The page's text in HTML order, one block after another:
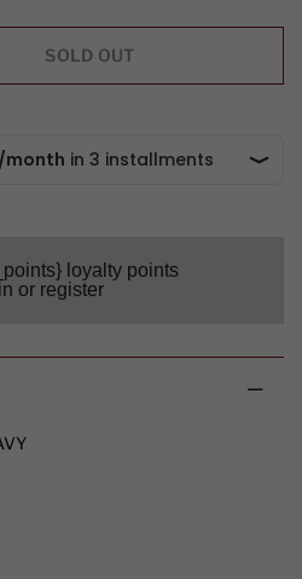
SOLD OUT
loyalty points
in or register